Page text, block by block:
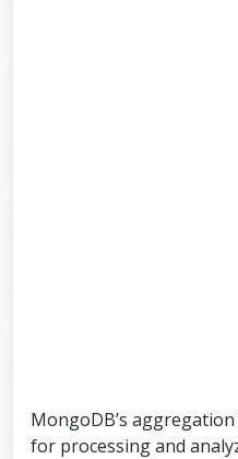
MongoDB’s
for processing and